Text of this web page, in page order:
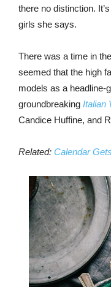
there no distinction.
girls she says.
There was a time in
seemed that the high
models as a headline-
groundbreaking Italian
Candice Huffine, and
Related: Calendar